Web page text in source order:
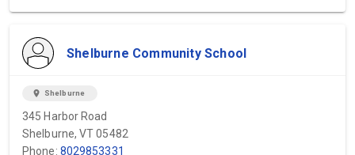
Shelburne Community School
location_on Shelburne
345 Harbor Road
Shelburne, VT 05482
Phone: 8029853331